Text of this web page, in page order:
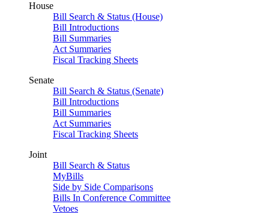
House
Bill Search & Status (House)
Bill Introductions
Bill Summaries
Act Summaries
Fiscal Tracking Sheets
Senate
Bill Search & Status (Senate)
Bill Introductions
Bill Summaries
Act Summaries
Fiscal Tracking Sheets
Joint
Bill Search & Status
MyBills
Side by Side Comparisons
Bills In Conference Committee
Vetoes